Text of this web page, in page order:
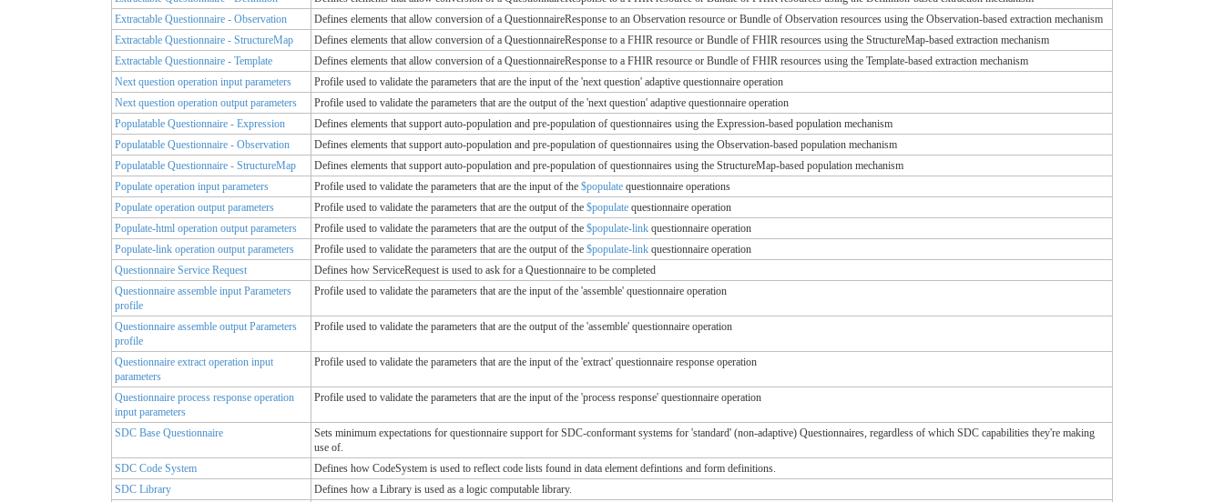
Extractable Questionnaire - Observation
Defines elements that allow conversion of a QuestionnaireResponse to an Observation resource or Bundle of Observation resources using the Observation-based extraction mechanism
Extractable Questionnaire - StructureMap
Defines elements that allow conversion of a QuestionnaireResponse to a FHIR resource or Bundle of FHIR resources using the StructureMap-based extraction mechanism
Extractable Questionnaire - Template
Defines elements that allow conversion of a QuestionnaireResponse to a FHIR resource or Bundle of FHIR resources using the Template-based extraction mechanism
Next question operation input parameters
Profile used to validate the parameters that are the input of the 'next question' adaptive questionnaire operation
Next question operation output parameters
Profile used to validate the parameters that are the output of the 'next question' adaptive questionnaire operation
Populatable Questionnaire - Expression
Defines elements that support auto-population and pre-population of questionnaires using the Expression-based population mechanism
Populatable Questionnaire - Observation
Defines elements that support auto-population and pre-population of questionnaires using the Observation-based population mechanism
Populatable Questionnaire - StructureMap
Defines elements that support auto-population and pre-population of questionnaires using the StructureMap-based population mechanism
Populate operation input parameters
Profile used to validate the parameters that are the input of the $populate questionnaire operations
Populate operation output parameters
Profile used to validate the parameters that are the output of the $populate questionnaire operation
Populate-html operation output parameters
Profile used to validate the parameters that are the output of the $populate-link questionnaire operation
Populate-link operation output parameters
Profile used to validate the parameters that are the output of the $populate-link questionnaire operation
Questionnaire Service Request
Defines how ServiceRequest is used to ask for a Questionnaire to be completed
Questionnaire assemble input Parameters
profile
Profile used to validate the parameters that are the input of the 'assemble' questionnaire operation
Questionnaire assemble output Parameters
profile
Profile used to validate the parameters that are the output of the 'assemble' questionnaire operation
Questionnaire extract operation input
parameters
Profile used to validate the parameters that are the input of the 'extract' questionnaire response operation
Questionnaire process response operation
input parameters
Profile used to validate the parameters that are the input of the 'process response' questionnaire operation
SDC Base Questionnaire
Sets minimum expectations for questionnaire support for SDC-conformant systems for 'standard' (non-adaptive) Questionnaires, regardless of which SDC capabilities they're making
use of.
SDC Code System
Defines how CodeSystem is used to reflect code lists found in data element defintions and form definitions.
SDC Library
Defines how a Library is used as a logic computable library.